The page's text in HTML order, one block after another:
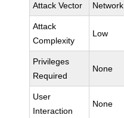
Attack Vector Network
Attack
Complexity
Low
Privileges
Required
None
User
Interaction
None